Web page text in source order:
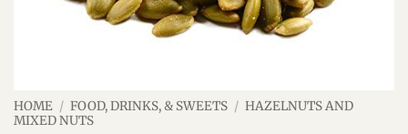
HOME / FOOD, DRINKS, & SWEETS / HAZELNUTS AND
MIXED NUTS